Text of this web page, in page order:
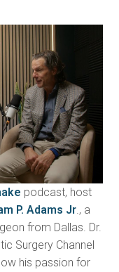
podcast, host
P. Adams Jr., a
from Dallas. Dr.
Surgery Channel
his passion for